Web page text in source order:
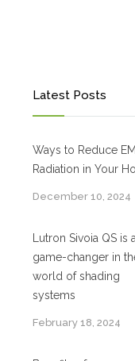
Latest Posts
Ways to Reduce
Radiation in Your
December 10, 2024
Lutron Sivoia QS is a
game-changer in
world of shading
systems
February 18, 2024